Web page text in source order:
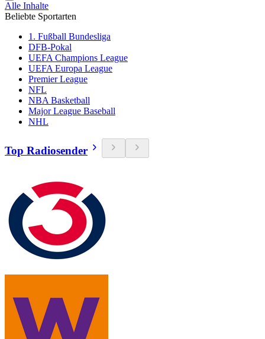
Alle Inhalte
Beliebte Sportarten
1. Fußball Bundesliga
DFB-Pokal
UEFA Champions League
UEFA Europa League
Premier League
NFL
NBA Basketball
Major League Baseball
NHL
Top Radiosender